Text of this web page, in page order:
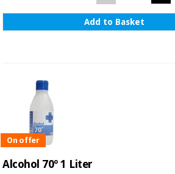
Add to Basket
On offer
Alcohol 70º 1 Liter